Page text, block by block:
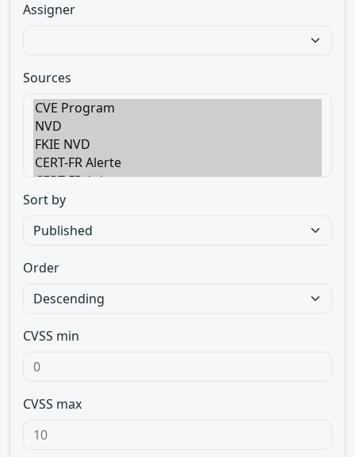
Assigner
Sources
Sort by
Order
CVSS min
CVSS max